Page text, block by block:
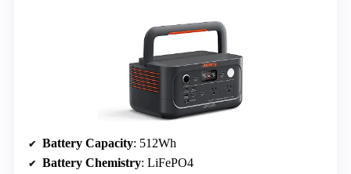
Battery Capacity: 512Wh
Battery Chemistry: LiFePO4